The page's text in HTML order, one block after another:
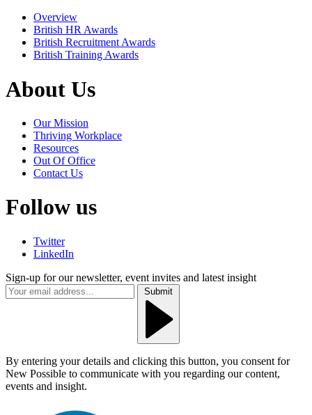
Overview
British HR Awards
British Recruitment Awards
British Training Awards
About Us
Our Mission
Thriving Workplace
Resources
Out Of Office
Contact Us
Follow us
Twitter
LinkedIn
Sign-up for our newsletter, event invites and latest insight
Submit
By entering your details and clicking this button, you consent for
New Possible to communicate with you regarding our content,
events and insight.